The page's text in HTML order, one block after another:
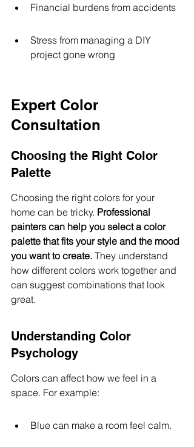
Financial burdens from accidents
Stress from managing a DIY
project gone wrong
Expert Color
Consultation
Choosing the Right Color
Palette
Choosing the right colors for your
home can be tricky. Professional
painters can help you select a color
palette that fits your style and the mood
you want to create. They understand
how different colors work together and
can suggest combinations that look
great.
Understanding Color
Psychology
Colors can affect how we feel in a
space. For example:
Blue can make a room feel calm.